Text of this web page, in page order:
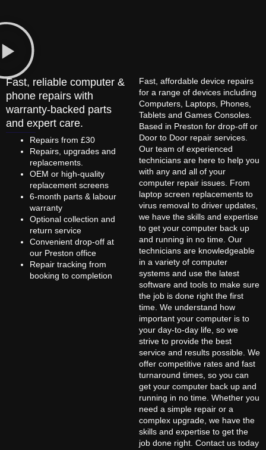
Fast, reliable computer &
phone repairs with
warranty-backed parts
and expert care.
Repairs from £30
Repairs, upgrades and
replacements.
OEM or high-quality
replacement screens
6-month parts & labour
warranty
Optional collection and
return service
Convenient drop-off at
our Preston office
Repair tracking from
booking to completion
Fast, affordable device repairs
for a range of devices including
Computers, Laptops, Phones,
Tablets and Games Consoles.
Based in Preston for drop-off or
Door to Door repair services.
Our team of experienced
technicians are here to help you
with any and all of your
computer repair issues. From
laptop screen replacements to
virus removal to driver updates,
we have the skills and expertise
to get your computer back up
and running in no time. Our
technicians are knowledgeable
in a variety of computer
systems and use the latest
software and tools to make sure
the job is done right the first
time. We understand how
important your computer is to
your day-to-day life, so we
strive to provide the best
service and results possible. We
offer competitive rates and fast
turnaround times, so you can
get your computer back up and
running in no time. Whether you
need a simple repair or a
complex upgrade, we have the
skills and expertise to get the
job done right. Contact us today